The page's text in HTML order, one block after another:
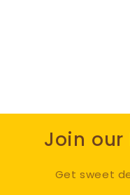
Join our
Get sweet